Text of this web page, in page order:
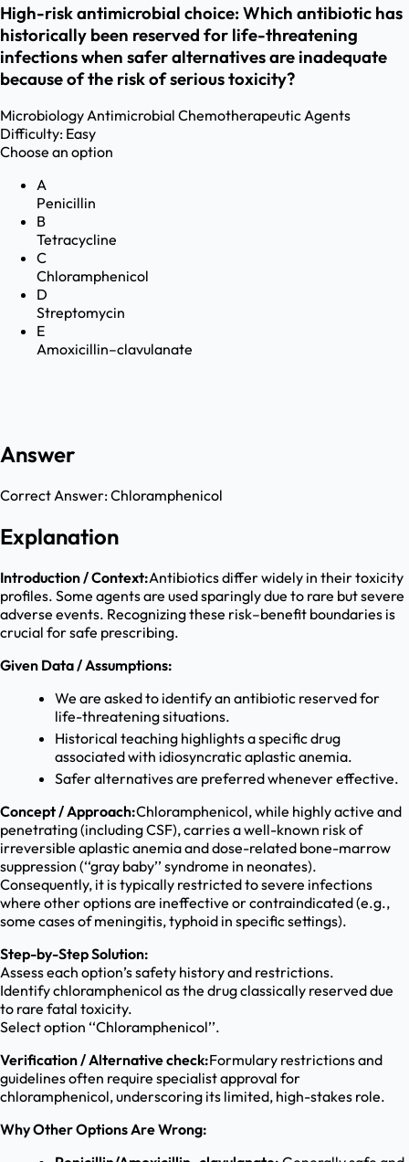
High-risk antimicrobial choice: Which antibiotic has
historically been reserved for life-threatening
infections when safer alternatives are inadequate
because of the risk of serious toxicity?
MicrobiologyAntimicrobial Chemotherapeutic Agents
Difficulty: Easy
Choose an option
A
Penicillin
B
Tetracycline
C
Chloramphenicol
D
Streptomycin
E
Amoxicillin–clavulanate
Answer
Correct Answer:Chloramphenicol
Explanation
Introduction / Context:Antibiotics differ widely in their toxicity
profiles. Some agents are used sparingly due to rare but severe
adverse events. Recognizing these risk–benefit boundaries is
crucial for safe prescribing.
Given Data / Assumptions:
We are asked to identify an antibiotic reserved for
life-threatening situations.
Historical teaching highlights a specific drug
associated with idiosyncratic aplastic anemia.
Safer alternatives are preferred whenever effective.
Concept / Approach:Chloramphenicol, while highly active and
penetrating (including CSF), carries a well-known risk of
irreversible aplastic anemia and dose-related bone-marrow
suppression (‘‘gray baby’’ syndrome in neonates).
Consequently, it is typically restricted to severe infections
where other options are ineffective or contraindicated (e.g.,
some cases of meningitis, typhoid in specific settings).
Step-by-Step Solution:
Assess each option’s safety history and restrictions.
Identify chloramphenicol as the drug classically reserved due
to rare fatal toxicity.
Select option ‘‘Chloramphenicol’’.
Verification / Alternative check:Formulary restrictions and
guidelines often require specialist approval for
chloramphenicol, underscoring its limited, high-stakes role.
Why Other Options Are Wrong: